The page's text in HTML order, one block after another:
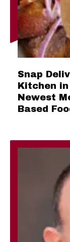
Snap
Kitchen
Newest
Based